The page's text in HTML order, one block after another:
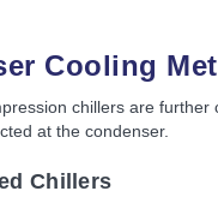
Cooling
chillers are further
at the condenser.
Chillers